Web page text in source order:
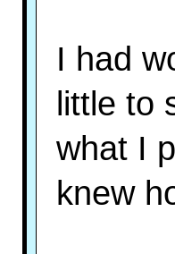
I had
little to
what I
knew